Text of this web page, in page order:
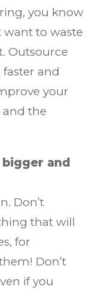
you know
want to waste
Outsource
and
your
and the
and
Don’t
that will
for
Don’t
if you